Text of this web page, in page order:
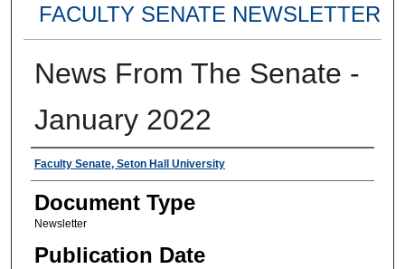
FACULTY SENATE NEWSLETTER
News From The Senate -
January 2022
Authors
Faculty Senate, Seton Hall University
Document Type
Newsletter
Publication Date